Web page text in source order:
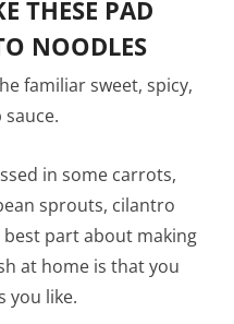
THESE PAD
NOODLES
familiar sweet, spicy,
in some carrots,
sprouts, cilantro
part about making
at home is that you
you like.